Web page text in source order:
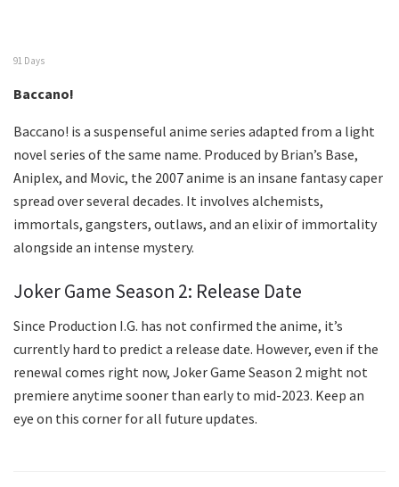
91 Days
Baccano!
Baccano! is a suspenseful anime series adapted from a light
novel series of the same name. Produced by Brian’s Base,
Aniplex, and Movic, the 2007 anime is an insane fantasy caper
spread over several decades. It involves alchemists,
immortals, gangsters, outlaws, and an elixir of immortality
alongside an intense mystery.
Joker Game Season 2: Release Date
Since Production I.G. has not confirmed the anime, it’s
currently hard to predict a release date. However, even if the
renewal comes right now, Joker Game Season 2 might not
premiere anytime sooner than early to mid-2023. Keep an
eye on this corner for all future updates.